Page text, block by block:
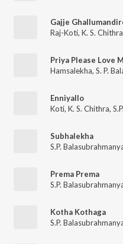
Gajje
Raj-Koti, K. S. Chithra
Priya Please Love
Hamsalekha, S. P.
Enniyallo
Koti, K. S. Chithra,
Subhalekha
S.P.
Prema Prema
S.P.
Kotha Kothaga
S.P.